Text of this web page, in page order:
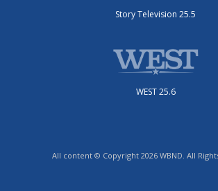
Story Television 25.5
WEST 25.6
All content © Copyright 2026 WBND. All